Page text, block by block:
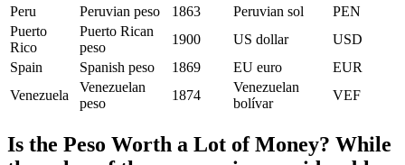
Peru
Peruvian peso 1863 Peruvian sol
PEN
Puerto
Rico
Puerto Rican
peso
1900 US dollar
USD
Spain
Spanish peso 1869 EU euro
EUR
Venezuela
Venezuelan
peso
1874
Venezuelan
bolívar
VEF
Is the Peso Worth a Lot of Money? While